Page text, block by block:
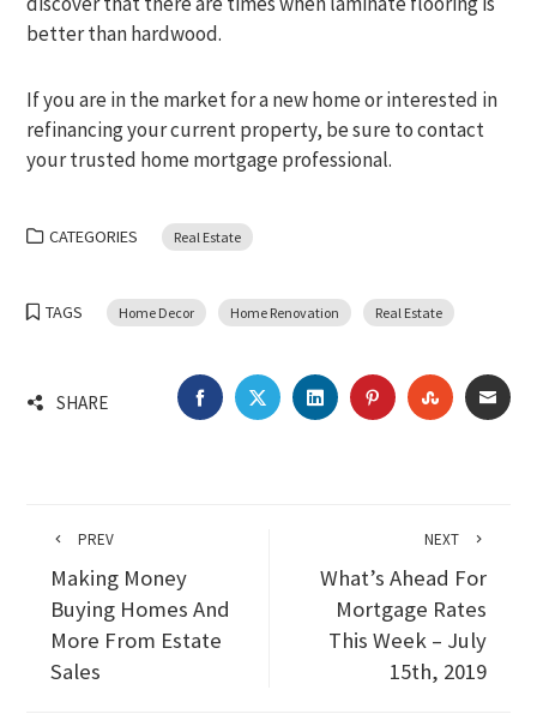
better than hardwood.
If you are in the market for a new home or interested in
refinancing your current property, be sure to contact
your trusted home mortgage professional.
CATEGORIES Real Estate
TAGS Home Decor Home Renovation Real Estate
SHARE FACEBOOKTWITTERLINKEDINPINTEREST
PREV
Making Money
Buying Homes And
More From Estate
Sales
NEXT
What’s Ahead For
Mortgage Rates
This Week – July
15th, 2019